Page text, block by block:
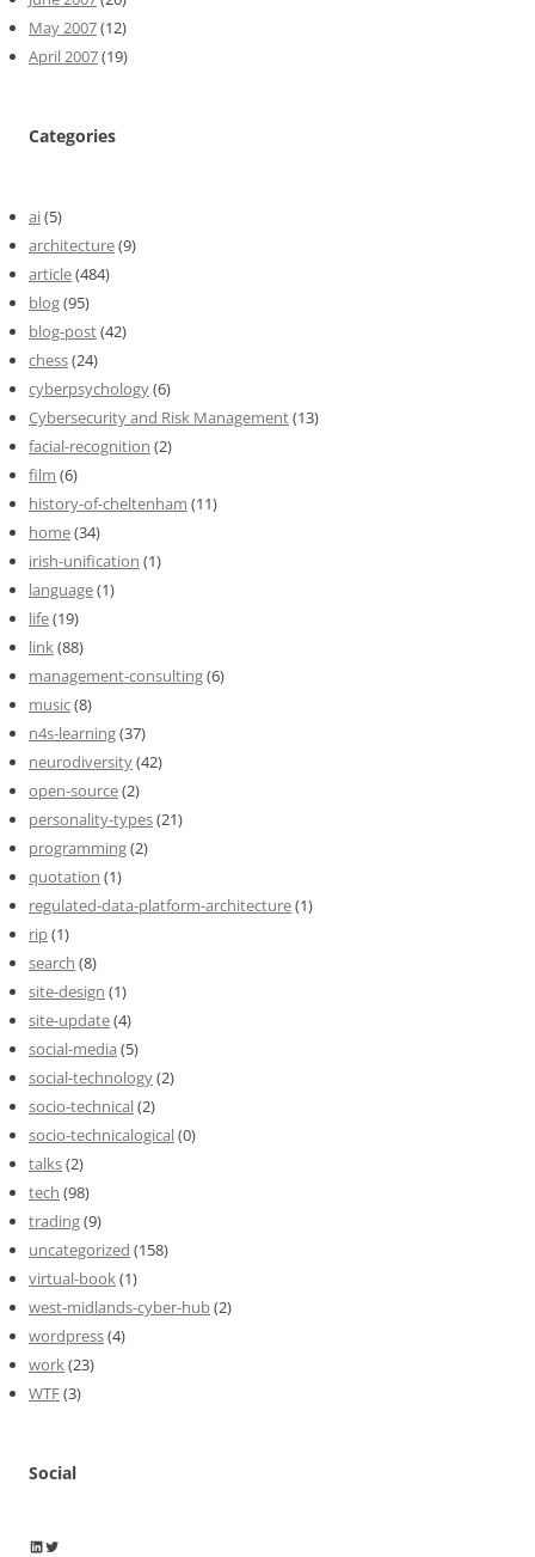
May 2007(12)
April 2007(19)
Categories
ai(5)
architecture(9)
article(484)
blog(95)
blog-post(42)
chess(24)
cyberpsychology(6)
Cybersecurity and Risk Management(13)
facial-recognition (2)
film (6)
history-of-cheltenham (11)
home(34)
irish-unification (1)
language(1)
life(19)
link(88)
management-consulting(6)
music(8)
n4s-learning(37)
neurodiversity(42)
open-source(2)
personality-types(21)
programming(2)
quotation (1)
regulated-data-platform-architecture(1)
rip(1)
search (8)
site-design (1)
site-update(4)
social-media (5)
social-technology(2)
socio-technical(2)
socio-technicalogical(0)
talks(2)
tech (98)
trading(9)
uncategorized (158)
virtual-book(1)
west-midlands-cyber-hub(2)
wordpress(4)
work(23)
WTF(3)
Social
Wayne Horkan
Wayne Horkan